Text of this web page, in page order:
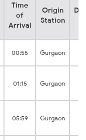
Time
of
Arrival
Origin
Station
00:55 Gurgaon
01:15 Gurgaon
05:59 Gurgaon